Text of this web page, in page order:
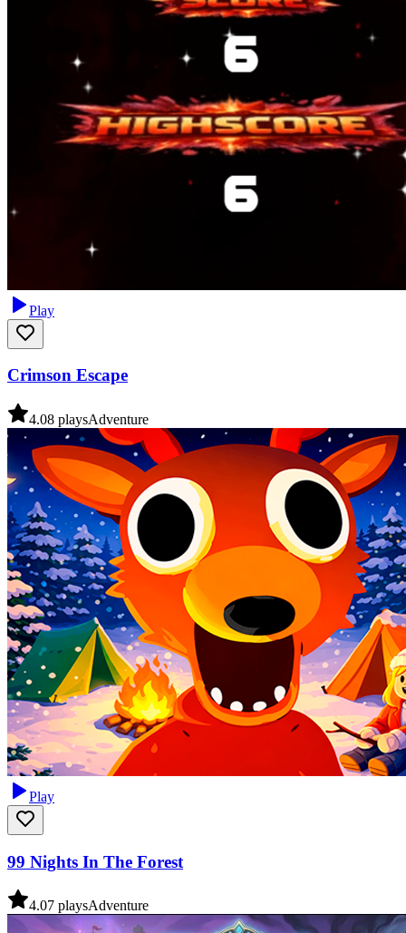
Play
Crimson Escape
4.08 playsAdventure
Play
99 Nights In The Forest
4.07 playsAdventure